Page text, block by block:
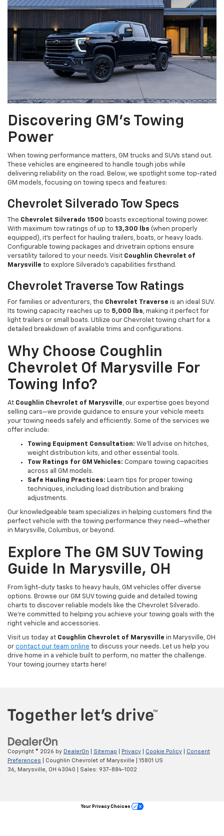
Discovering GM’s Towing
Power
When towing performance matters, GM trucks and SUVs stand out.
These vehicles are engineered to handle tough jobs while
delivering reliability on the road. Below, we spotlight some top-rated
GM models, focusing on towing specs and features:
Chevrolet Silverado Tow Specs
The Chevrolet Silverado 1500 boasts exceptional towing power.
With maximum tow ratings of up to 13,300 lbs (when properly
equipped), it’s perfect for hauling trailers, boats, or heavy loads.
Configurable towing packages and drivetrain options ensure
versatility tailored to your needs. Visit Coughlin Chevrolet of
Marysville to explore Silverado’s capabilities firsthand.
Chevrolet Traverse Tow Ratings
For families or adventurers, the Chevrolet Traverse is an ideal SUV.
Its towing capacity reaches up to 5,000 lbs, making it perfect for
light trailers or small boats. Utilize our Chevrolet towing chart for a
detailed breakdown of available trims and configurations.
Why Choose Coughlin
Chevrolet Of Marysville For
Towing Info?
At Coughlin Chevrolet of Marysville, our expertise goes beyond
selling cars—we provide guidance to ensure your vehicle meets
your towing needs safely and efficiently. Some of the services we
offer include:
Towing Equipment Consultation: We'll advise on hitches,
weight distribution kits, and other essential tools.
Tow Ratings for GM Vehicles: Compare towing capacities
across all GM models.
Safe Hauling Practices: Learn tips for proper towing
techniques, including load distribution and braking
adjustments.
Our knowledgeable team specializes in helping customers find the
perfect vehicle with the towing performance they need—whether
in Marysville, Columbus, or beyond.
Explore The GM SUV Towing
Guide In Marysville, OH
From light-duty tasks to heavy hauls, GM vehicles offer diverse
options. Browse our GM SUV towing guide and detailed towing
charts to discover reliable models like the Chevrolet Silverado.
We’re committed to helping you achieve your towing goals with the
right vehicle and accessories.
Visit us today at Coughlin Chevrolet of Marysville in Marysville, OH
or contact our team online to discuss your needs. Let us help you
drive home in a vehicle built to perform, no matter the challenge.
Your towing journey starts here!
Copyright © 2026 by DealerOn Sitemap Privacy Cookie Policy
Consent
Preferences | Coughlin Chevrolet of Marysville
15801 US
36,
Marysville, OH 43040 | Sales: 937-884-1002
Your Privacy Choices